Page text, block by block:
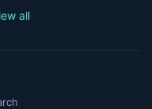
all